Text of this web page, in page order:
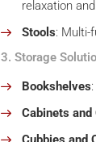
relaxation
Stools: Multi-
3. Storage
Bookshelves
Cabinets and